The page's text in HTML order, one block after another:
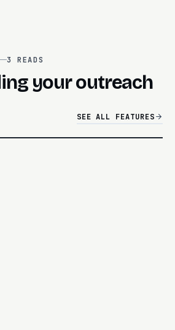
3 READS
your outreach
SEE ALL FEATURES